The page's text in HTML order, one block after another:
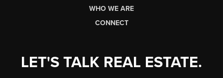
WHO WE ARE
CONNECT
LET'S TALK REAL ESTATE.